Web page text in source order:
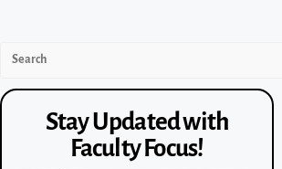
Stay Updated with
Faculty Focus!